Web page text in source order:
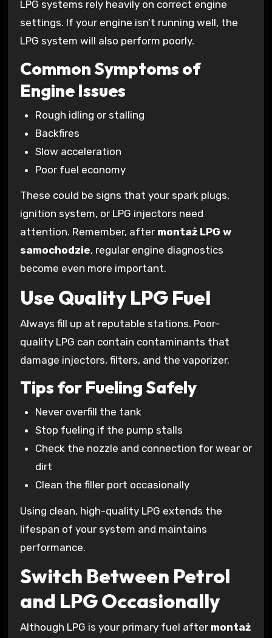
LPG systems rely heavily on correct engine
settings. If your engine isn’t running well, the
LPG system will also perform poorly.
Common Symptoms of
Engine Issues
Rough idling or stalling
Backfires
Slow acceleration
Poor fuel economy
These could be signs that your spark plugs,
ignition system, or LPG injectors need
attention. Remember, after montaż LPG w
samochodzie, regular engine diagnostics
become even more important.
Use Quality LPG Fuel
Always fill up at reputable stations. Poor-
quality LPG can contain contaminants that
damage injectors, filters, and the vaporizer.
Tips for Fueling Safely
Never overfill the tank
Stop fueling if the pump stalls
Check the nozzle and connection for wear or
dirt
Clean the filler port occasionally
Using clean, high-quality LPG extends the
lifespan of your system and maintains
performance.
Switch Between Petrol
and LPG Occasionally
Although LPG is your primary fuel after montaż